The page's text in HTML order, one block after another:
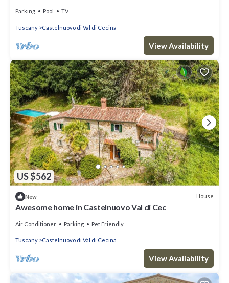
Parking Pool TV
Tuscany Castelnuovo di Val di Cecina
View Availability
US $562
New House
Awesome home in Castelnuovo Val di Cec
Air Conditioner Parking Pet Friendly
Tuscany Castelnuovo di Val di Cecina
View Availability